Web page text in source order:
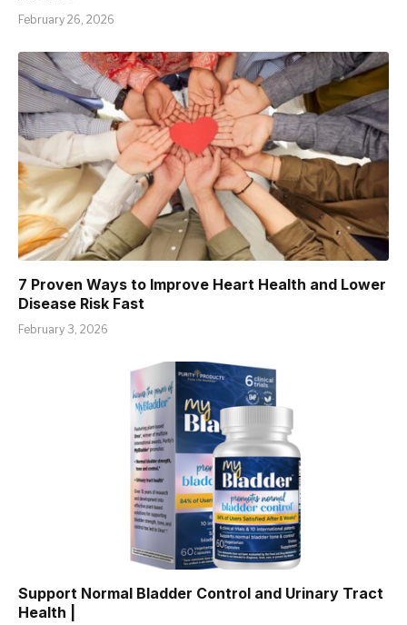
February 26, 2026
7 Proven Ways to Improve Heart Health and Lower
Disease Risk Fast
February 3, 2026
Support Normal Bladder Control and Urinary Tract
Health |